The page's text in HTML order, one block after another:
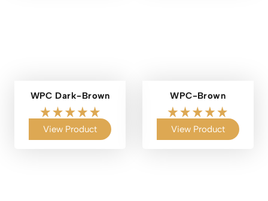
WPC Dark-Brown
View Product
WPC-Brown
View Product